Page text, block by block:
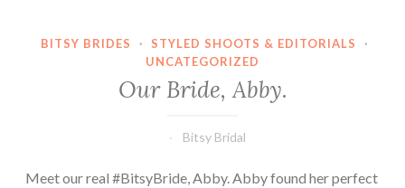
BITSY BRIDES · STYLED SHOOTS & EDITORIALS
·
UNCATEGORIZED
Our Bride, Abby.
Bitsy Bridal
Meet our real #BitsyBride, Abby. Abby found her perfect